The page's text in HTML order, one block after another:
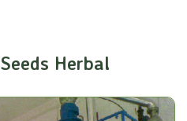
Herbal